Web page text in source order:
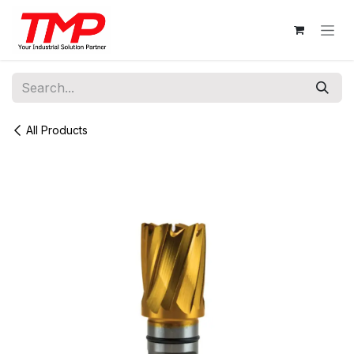
Skip to Content
All Products